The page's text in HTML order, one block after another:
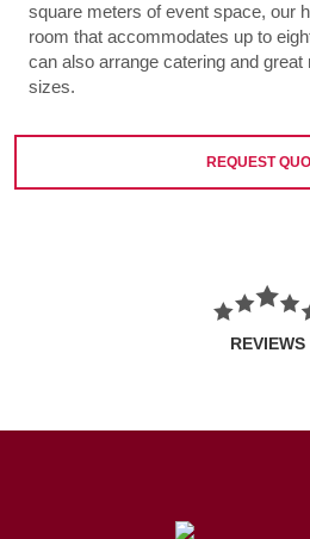
square meters of event space, our
room that accommodates up to
can also arrange catering and great
sizes.
REQUEST
REVIEWS